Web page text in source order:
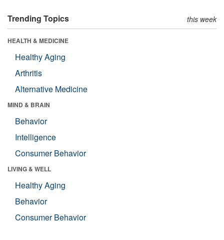
Trending Topics this week
HEALTH & MEDICINE
Healthy Aging
Arthritis
Alternative Medicine
MIND & BRAIN
Behavior
Intelligence
Consumer Behavior
LIVING & WELL
Healthy Aging
Behavior
Consumer Behavior